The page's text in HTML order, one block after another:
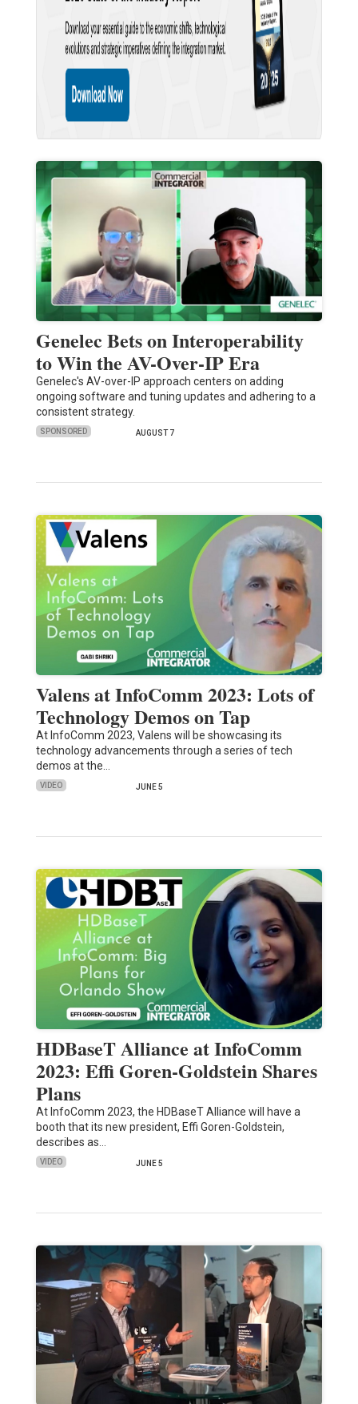
Genelec Bets on Interoperability
to Win the AV-Over-IP Era
Genelec's AV-over-IP approach centers on adding
ongoing software and tuning updates and adhering to a
consistent strategy.
SPONSORED AUGUST 7
Valens at InfoComm 2023: Lots of
Technology Demos on Tap
At InfoComm 2023, Valens will be showcasing its
technology advancements through a series of tech
demos at the…
VIDEO JUNE 5
HDBaseT Alliance at InfoComm
2023: Effi Goren-Goldstein Shares
Plans
At InfoComm 2023, the HDBaseT Alliance will have a
booth that its new president, Effi Goren-Goldstein,
describes as…
VIDEO JUNE 5